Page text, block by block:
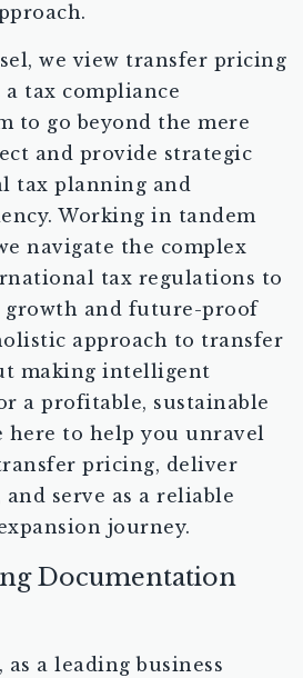
we view transfer pricing
tax compliance
to go beyond the mere
and provide strategic
tax planning and
Working in tandem
navigate the complex
tax regulations to
growth and future-proof
approach to transfer
making intelligent
a profitable, sustainable
here to help you unravel
pricing, deliver
serve as a reliable
journey.
Documentation
a leading business